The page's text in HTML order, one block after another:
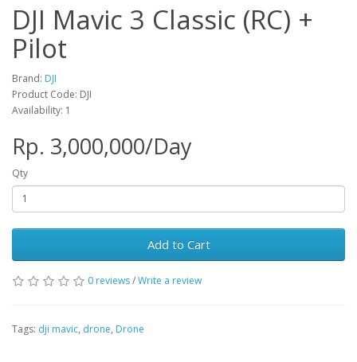
DJI Mavic 3 Classic (RC) +
Pilot
Brand: DJI
Product Code: DJI
Availability: 1
Rp. 3,000,000/Day
Qty
Add to Cart
0 reviews/Write a review
Tags: dji mavic, drone, Drone